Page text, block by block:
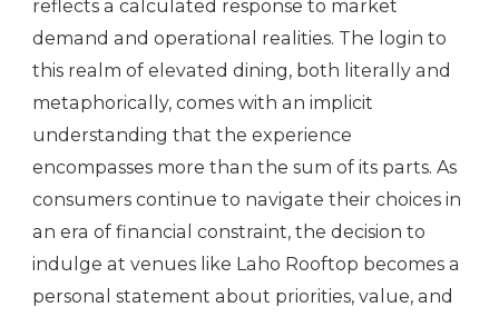
reflects a calculated response to market
demand and operational realities. The login to
this realm of elevated dining, both literally and
metaphorically, comes with an implicit
understanding that the experience
encompasses more than the sum of its parts. As
consumers continue to navigate their choices in
an era of financial constraint, the decision to
indulge at venues like Laho Rooftop becomes a
personal statement about priorities, value, and